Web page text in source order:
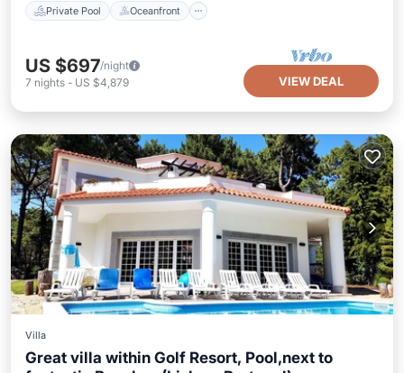
Private Pool Oceanfront
US $697/night
7 nights - US $4,879 VIEW DEAL
Villa
Great villa within Golf Resort, Pool,next to